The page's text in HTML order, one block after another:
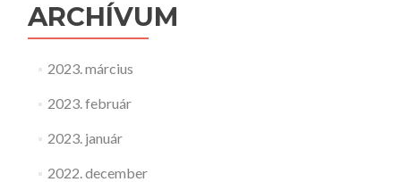
ARCHÍVUM
2023. március
2023. február
2023. január
2022. december